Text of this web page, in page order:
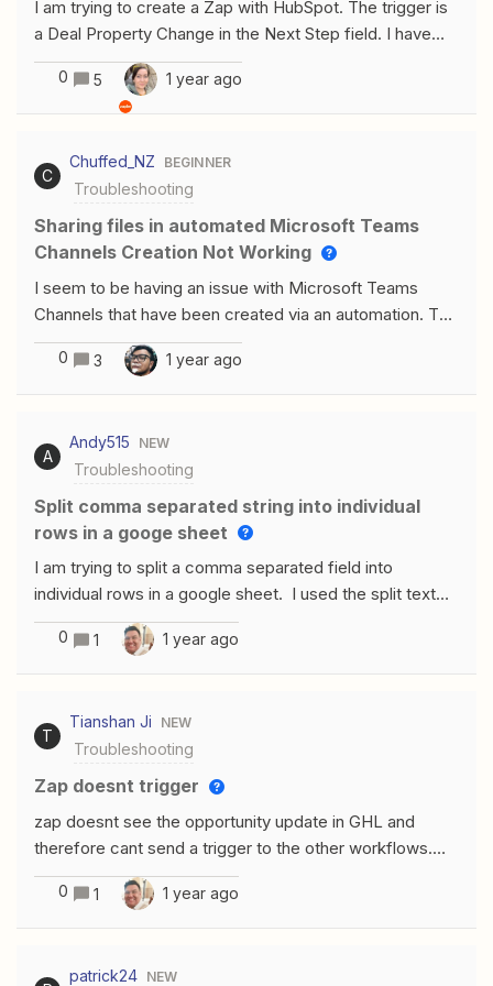
find the data, but you can see in the google sheet, the
data clearly exists.Is this something someone can help
resolve?
I am trying to create a Zap with HubSpot. The trigger is
a Deal Property Change in the Next Step field. I have
updated several deals to have ‘zap test’ as the next
step in the deal, but those records are NOT appearing
when I’m testing that step.
0 5 1 year ago
C
Chuffed_NZ BEGINNER
Troubleshooting
Sharing files in automated Microsoft Teams
Channels Creation Not Working
I seem to be having an issue with Microsoft Teams
Channels that have been created via an automation. The
Channels are created fine, but I cannot share files in
chat within that channel.After some research and
investigating, it looks like that a Sharepoint Site is not
automated way. If I click on the “File” tab in the Channel,
Teams will spend 5-10" creating a Sharepoint site in the
background and then allow users to upload files in chat,
but this takes away the idea of automation.Anyone else
0 3 1 year ago
A
Andy515 NEW
Troubleshooting
Split comma separated string into individual
rows in a googe sheet
I am trying to split a comma separated field into
individual rows in a google sheet. I used the split text
transform function and when I run a test it looks like the
string gets split. But when I connect to my google
sheet and pick from the transform it does not fill in the
‘A,B,C,D’the result of the transform is: 1 1 A 2 B
3 C 4 D When I look at the google sheet after the
insert I get ‘A,B,C,D’ againThank you
0 1 1 year ago
T
Tianshan Ji NEW
Troubleshooting
zap doesnt trigger
zap doesnt see the opportunity update in GHL and
therefore cant send a trigger to the other workflows.
Could you guys help zap was created before new
records were enrolledno issue on GHL software side
0 1 1 year ago
patrick24 NEW